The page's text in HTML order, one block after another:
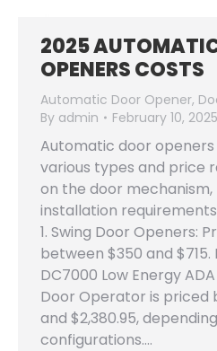
2025
OPENERS COSTS
Automatic Door Opener,
By admin February 10, 2025
Automatic door openers
various types and price
on the door mechanism,
installation
1. Swing Door Openers:
between $350 and $715.
DC7000 Low Energy
Door Operator is priced
and $2,380.95,
configurations.…